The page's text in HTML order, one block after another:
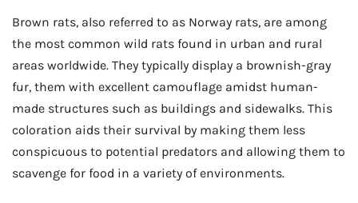
Brown rats, also referred to as Norway rats, are among
the most common wild rats found in urban and rural
areas worldwide. They typically display a brownish-gray
fur, them with excellent camouflage amidst human-
made structures such as buildings and sidewalks. This
coloration aids their survival by making them less
conspicuous to potential predators and allowing them to
scavenge for food in a variety of environments.